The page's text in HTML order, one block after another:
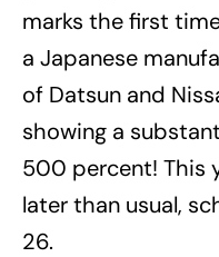
marks the first
a Japanese
of Datsun and
showing a
500 percent! This
later than usual,
26.